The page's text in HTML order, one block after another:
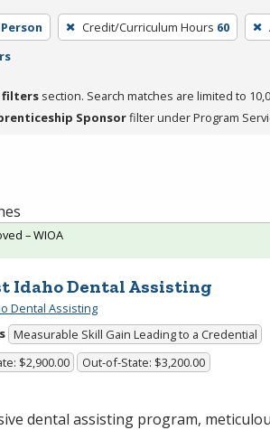
Credit/Curriculum Hours 60
filters section. Search matches are limited to
Sponsorfilter under Program
Idaho Dental Assisting
Dental Assisting
Measurable Skill Gain Leading to a Credential
$2,900.00 Out-of-State: $3,200.00
dental assisting program,
– WIOA